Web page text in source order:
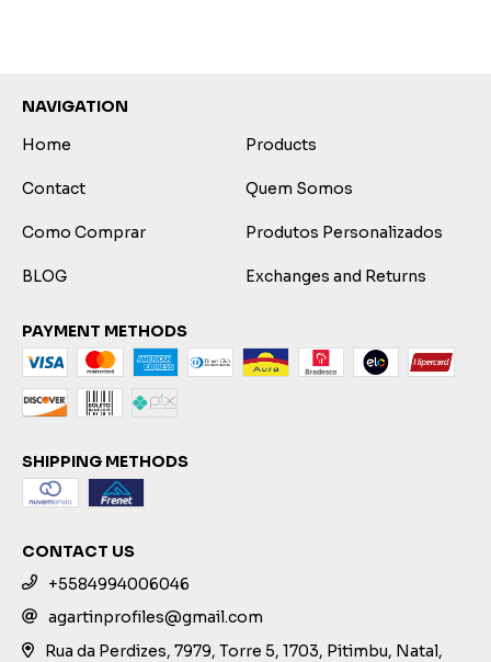
NAVIGATION
Home
Products
Contact Quem Somos
Como Comprar Produtos Personalizados
BLOG Exchanges and Returns
PAYMENT METHODS
SHIPPING METHODS
CONTACT US
+5584994006046
agartinprofiles@gmail.com
Rua da Perdizes, 7979, Torre 5, 1703, Pitimbu, Natal,